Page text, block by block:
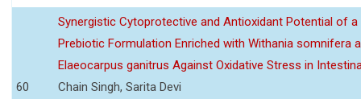
60
Synergistic Cytoprotective and Antioxidant Potential of
Prebiotic Formulation Enriched with Withania somnifera
Elaeocarpus ganitrus Against Oxidative Stress in
Chain Singh, Sarita Devi